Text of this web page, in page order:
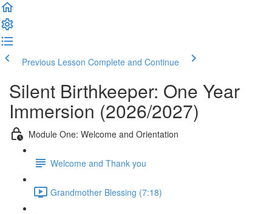
Previous Lesson Complete and Continue
Silent Birthkeeper: One Year
Immersion (2026/2027)
Module One: Welcome and Orientation
Welcome and Thank you
Grandmother Blessing (7:18)